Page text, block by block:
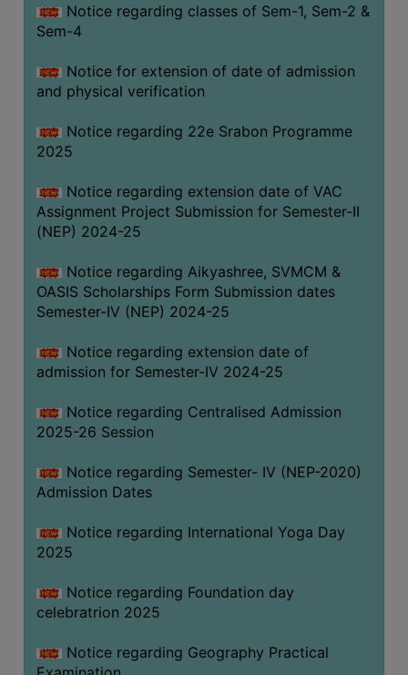
Notice regarding classes of Sem-1, Sem-2 &
Sem-4
Notice for extension of date of admission
and physical verification
Notice regarding 22e Srabon Programme
2025
Notice regarding extension date of VAC
Assignment Project Submission for Semester-II
(NEP) 2024-25
Notice regarding Aikyashree, SVMCM &
OASIS Scholarships Form Submission dates
Semester-IV (NEP) 2024-25
Notice regarding extension date of
admission for Semester-IV 2024-25
Notice regarding Centralised Admission
2025-26 Session
Notice regarding Semester- IV (NEP-2020)
Admission Dates
Notice regarding International Yoga Day
2025
Notice regarding Foundation day
celebratrion 2025
Notice regarding Geography Practical